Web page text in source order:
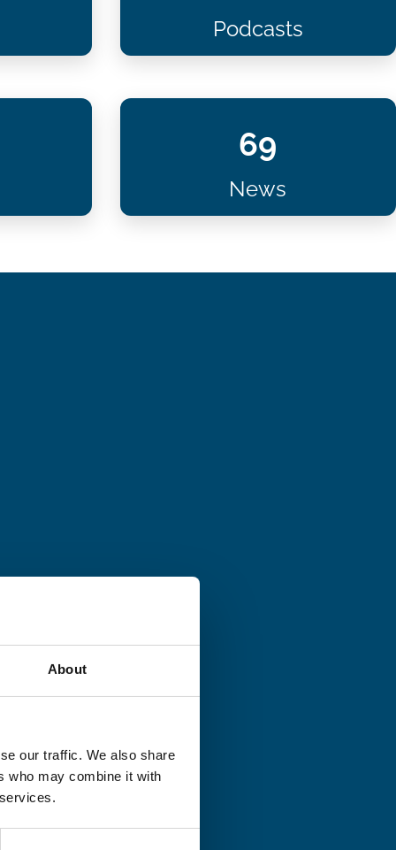
About
our traffic. We also share
who may combine it with
Podcasts
69
News